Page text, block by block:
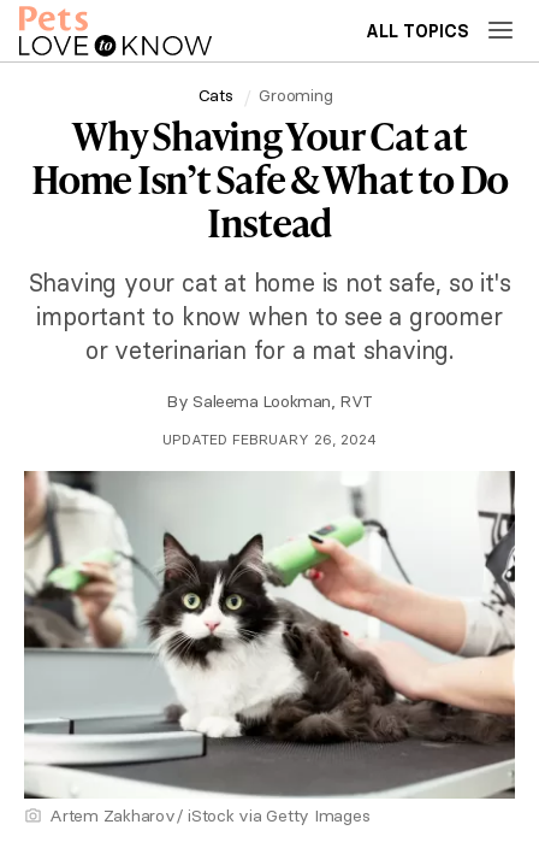
ALL TOPICS
Cats Grooming
Why Shaving Your Cat at
Home Isn’t Safe & What to Do
Instead
Shaving your cat at home is not safe, so it's
important to know when to see a groomer
or veterinarian for a mat shaving.
By Saleema Lookman, RVT
UPDATED FEBRUARY 26, 2024
Artem Zakharov/ iStock via Getty Images